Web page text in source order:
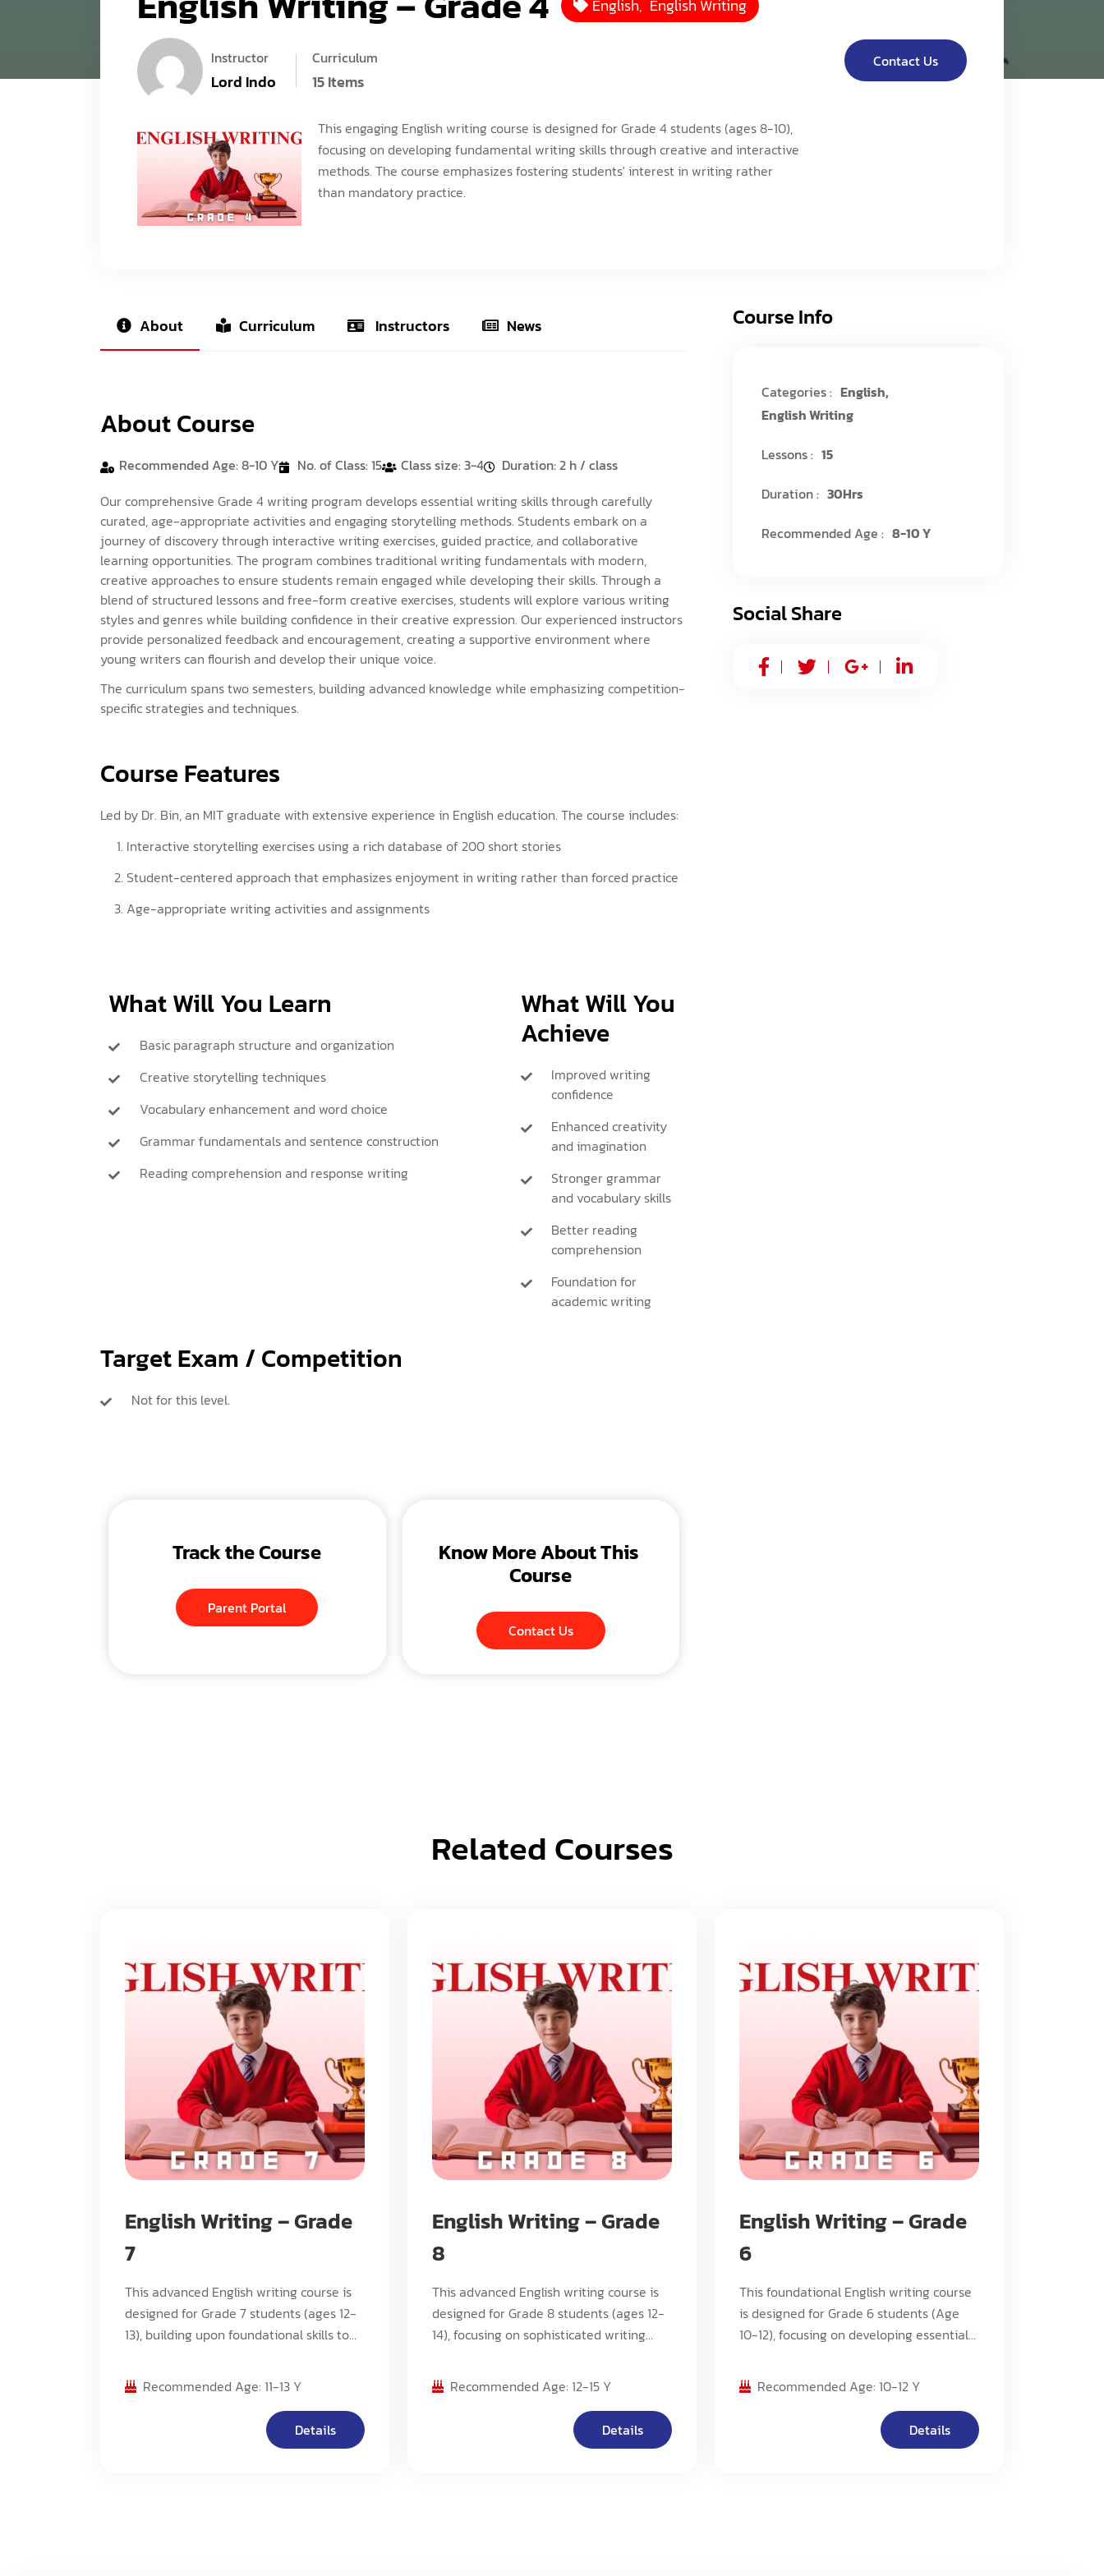
ISEF (Year 14-17)
MIT Young Pioneers (Year 8-11)Gallery
Terms of Service
Event
VEX Elite Squad (Year 8-14)Privacy Policy
Contact Us
English, English Writing
Instructor
Lord Indo
Curriculum
15 Items
This engaging English writing course is designed for Grade 4 students (ages 8-10),
focusing on developing fundamental writing skills through creative and interactive
methods. The course emphasizes fostering students' interest in writing rather
than mandatory practice.
Contact Us
About Curriculum Instructors News
About Course
Recommended Age: 8-10 Y No. of Class: 15 Class size: 3-4
Duration: 2 h / class
Our comprehensive Grade 4 writing program develops essential writing skills through carefully
curated, age-appropriate activities and engaging storytelling methods. Students embark on a
journey of discovery through interactive writing exercises, guided practice, and collaborative
learning opportunities. The program combines traditional writing fundamentals with modern,
creative approaches to ensure students remain engaged while developing their skills. Through a
blend of structured lessons and free-form creative exercises, students will explore various writing
styles and genres while building confidence in their creative expression. Our experienced instructors
provide personalized feedback and encouragement, creating a supportive environment where
young writers can flourish and develop their unique voice.
The curriculum spans two semesters, building advanced knowledge while emphasizing competition-
specific strategies and techniques.
Course Features
Led by Dr. Bin, an MIT graduate with extensive experience in English education. The course includes:
Interactive storytelling exercises using a rich database of 200 short stories
Student-centered approach that emphasizes enjoyment in writing rather than forced practice
Age-appropriate writing activities and assignments
What Will You Learn
Basic paragraph structure and organization
Creative storytelling techniques
Vocabulary enhancement and word choice
Grammar fundamentals and sentence construction
Reading comprehension and response writing
What Will You
Achieve
Improved writing
confidence
Enhanced creativity
and imagination
Stronger grammar
and vocabulary skills
Better reading
comprehension
Foundation for
academic writing
Target Exam / Competition
Not for this level.
Track the Course
Parent Portal
Know More About This
Course
Contact Us
Course Info
Categories : English,
English Writing
Lessons : 15
Duration : 30Hrs
Recommended Age : 8-10 Y
Social Share
Related Courses
English Writing – Grade
7
This advanced English writing course is
designed for Grade 7 students (ages 12-
13), building upon foundational skills to
critical analysis, and sophisticated
composition methods. The program
focuses on cultivating higher-order
thinking skills while mastering complex
Recommended Age: 11-13 Y
Details
English Writing – Grade
8
This advanced English writing course is
designed for Grade 8 students (ages 12-
14), focusing on sophisticated writing
and complex composition methods. The
program emphasizes developing
scholarly writing skills, advanced
research capabilities, and mastery of
Recommended Age: 12-15 Y
Details
English Writing – Grade
6
This foundational English writing course
is designed for Grade 6 students (Age
10-12), focusing on developing essential
and fundamental composition methods.
The program emphasizes building
strong writing foundations while
introducing students to various writing
Recommended Age: 10-12 Y
Details